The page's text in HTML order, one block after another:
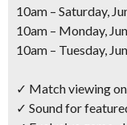
10am – Saturday,
10am – Monday,
10am – Tuesday,
✓ Match viewing
✓ Sound for